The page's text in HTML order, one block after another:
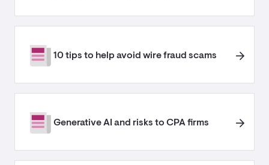
10 tips to help avoid wire fraud scams
Generative AI and risks to CPA firms